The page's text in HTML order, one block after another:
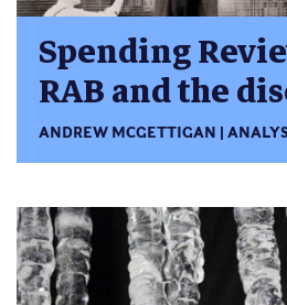
Spending
RAB and the
ANDREW MCGETTIGAN